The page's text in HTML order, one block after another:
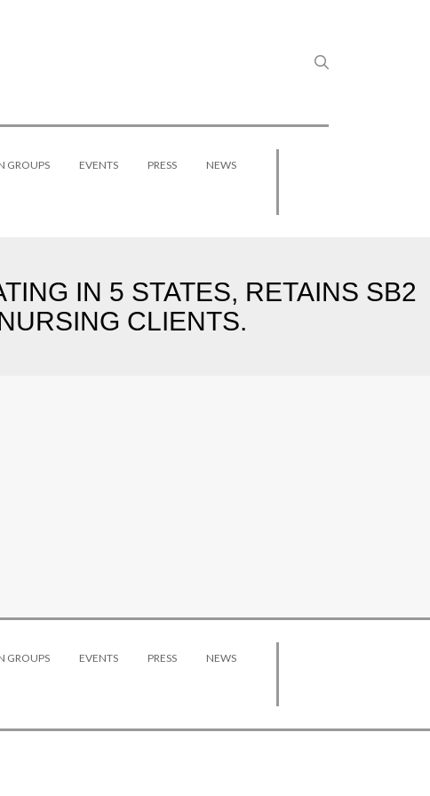
GROUPS EVENTS PRESS NEWS
IN 5 STATES, RETAINS SB2
CLIENTS.
GROUPS EVENTS PRESS NEWS